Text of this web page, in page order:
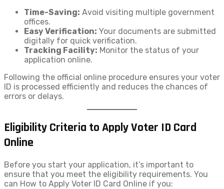
Time-Saving: Avoid visiting multiple government
offices.
Easy Verification: Your documents are submitted
digitally for quick verification.
Tracking Facility: Monitor the status of your
application online.
Following the official online procedure ensures your voter
ID is processed efficiently and reduces the chances of
errors or delays.
Eligibility Criteria to Apply Voter ID Card
Online
Before you start your application, it’s important to
ensure that you meet the eligibility requirements. You
can How to Apply Voter ID​ Card Online if you: